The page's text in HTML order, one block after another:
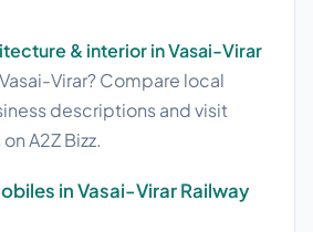
& interior in Vasai-Virar
Virar? Compare local
descriptions and visit
A2Z Bizz.
in Vasai-Virar Railway